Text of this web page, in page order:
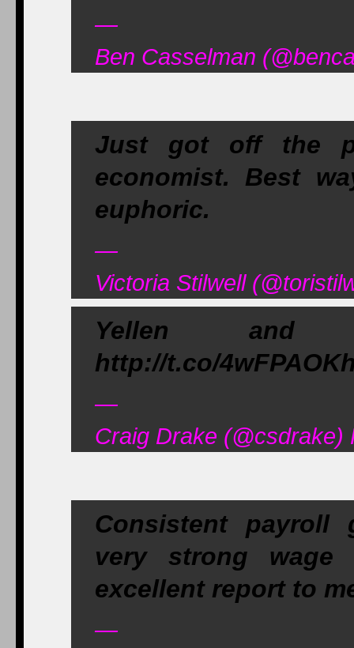
—
Ben Casselman
Just got off the
economist. Best
euphoric.
—
Victoria Stilwell
Yellen and
http://t.co/
—
Craig Drake (@csdrake)
Consistent payroll
very strong
excellent report to
—